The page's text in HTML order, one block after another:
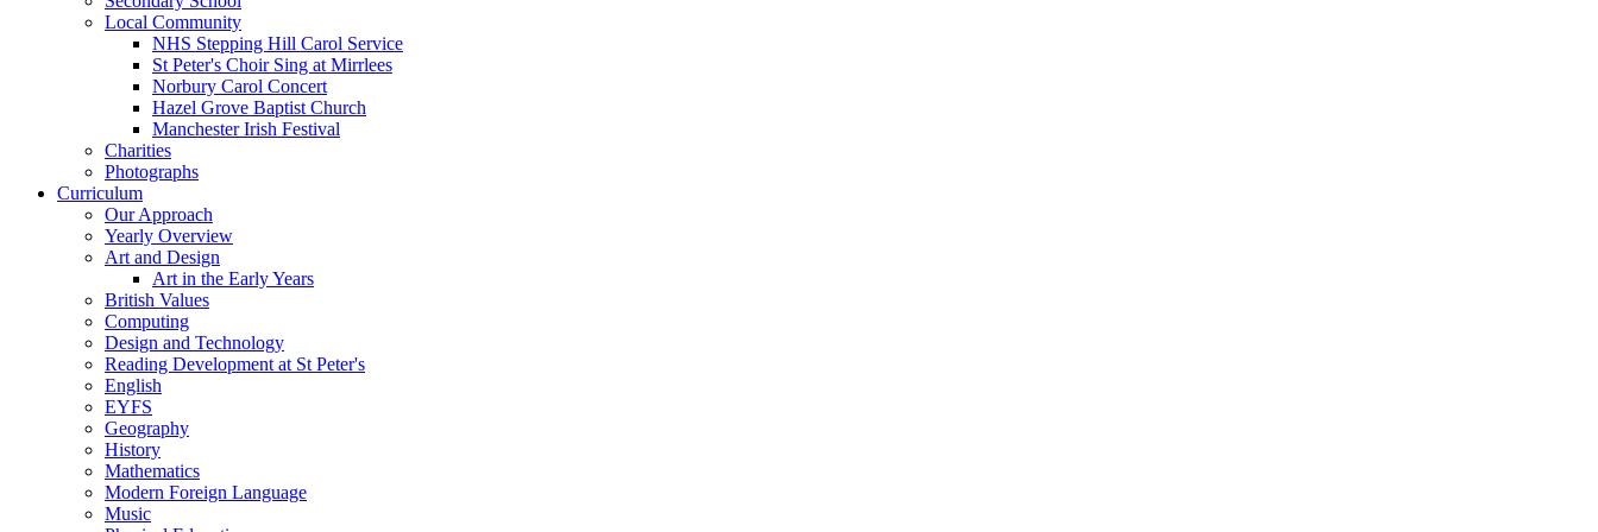
Local Community
NHS Stepping Hill Carol Service
St Peter's Choir Sing at Mirrlees
Norbury Carol Concert
Hazel Grove Baptist Church
Manchester Irish Festival
Charities
Photographs
Curriculum
Our Approach
Yearly Overview
Art and Design
Art in the Early Years
British Values
Computing
Design and Technology
Reading Development at St Peter's
English
EYFS
Geography
History
Mathematics
Modern Foreign Language
Music